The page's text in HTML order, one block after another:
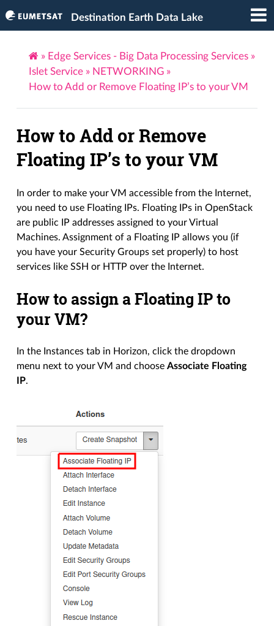
Destination Earth Data Lake
» Edge Services - Big Data Processing Services »
Islet Service » NETWORKING »
How to Add or Remove Floating IP’s to your VM
How to Add or Remove
Floating IP’s to your VM
In order to make your VM accessible from the Internet,
you need to use Floating IPs. Floating IPs in OpenStack
are public IP addresses assigned to your Virtual
Machines. Assignment of a Floating IP allows you (if
you have your Security Groups set properly) to host
services like SSH or HTTP over the Internet.
How to assign a Floating IP to
your VM?
In the Instances tab in Horizon, click the dropdown
menu next to your VM and chooseAssociate Floating
IP.